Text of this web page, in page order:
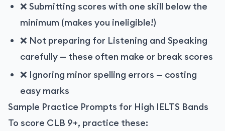
❌ Submitting scores with one skill below the
minimum (makes you ineligible!)
❌ Not preparing for Listening and Speaking
carefully — these often make or break scores
❌ Ignoring minor spelling errors — costing
easy marks
Sample Practice Prompts for High IELTS Bands
To score CLB 9+, practice these: